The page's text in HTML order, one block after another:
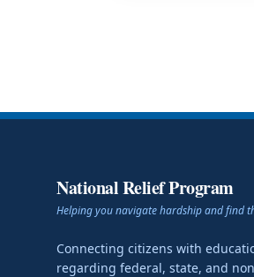
National Relief Program
Helping you navigate hardship and find
Connecting citizens with
regarding federal, state, and